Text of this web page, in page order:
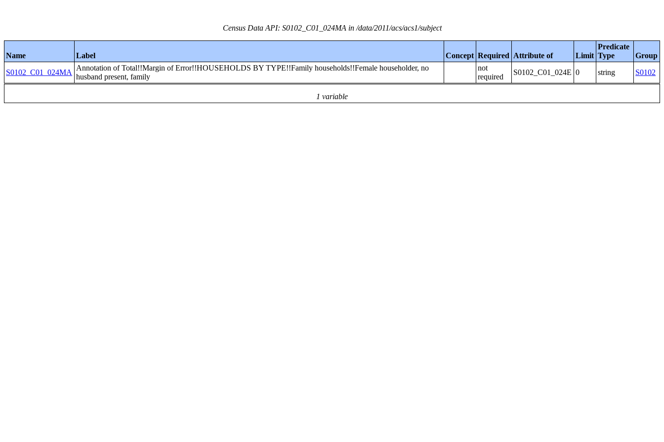
Census Data API: S0102_C01_024MA in /data/2011/acs/acs1/subject
Name Label Concept Required Attribute of Limit
Predicate
Type
Group
1 variable
S0102_C01_024MA
Annotation of Total!!Margin of Error!!HOUSEHOLDS BY TYPE!!Family households!!Female householder, no
husband present, family
not
required
S0102_C01_024E 0 string S0102